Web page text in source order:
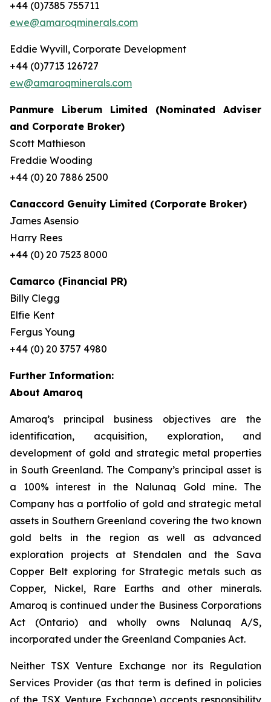
+44 (0)7385 755711
ewe@amaroqminerals.com
Eddie Wyvill, Corporate Development
+44 (0)7713 126727
ew@amaroqminerals.com
Panmure Liberum Limited (Nominated Adviser
and Corporate Broker)
Scott Mathieson
Freddie Wooding
+44 (0) 20 7886 2500
Canaccord Genuity Limited (Corporate Broker)
James Asensio
Harry Rees
+44 (0) 20 7523 8000
Camarco (Financial PR)
Billy Clegg
Elfie Kent
Fergus Young
+44 (0) 20 3757 4980
Further Information:
About Amaroq
Amaroq’s principal business objectives are the
identification, acquisition, exploration, and
development of gold and strategic metal properties
in South Greenland. The Company’s principal asset is
a 100% interest in the Nalunaq Gold mine. The
Company has a portfolio of gold and strategic metal
assets in Southern Greenland covering the two known
gold belts in the region as well as advanced
exploration projects at Stendalen and the Sava
Copper Belt exploring for Strategic metals such as
Copper, Nickel, Rare Earths and other minerals.
Amaroq is continued under the Business Corporations
Act (Ontario) and wholly owns Nalunaq A/S,
incorporated under the Greenland Companies Act.
Neither TSX Venture Exchange nor its Regulation
Services Provider (as that term is defined in policies
of the TSX Venture Exchange) accepts responsibility